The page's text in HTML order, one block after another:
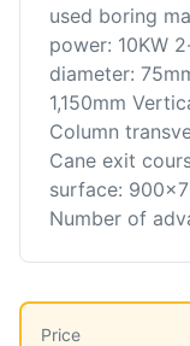
used boring
power: 10KW
diameter:
1,150mm
Column
Cane exit
surface:
Number of
Price